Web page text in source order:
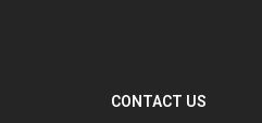
CONTACT US